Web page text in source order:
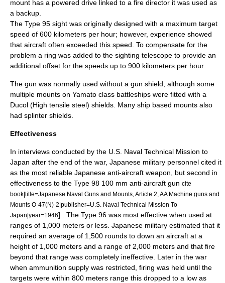
mount has a powered drive linked to a fire director it was used as
a backup.
The Type 95 sight was originally designed with a maximum target
speed of 600 kilometers per hour; however, experience showed
that aircraft often exceeded this speed. To compensate for the
problem a ring was added to the sighting telescope to provide an
additional offset for the speeds up to 900 kilometers per hour.
The gun was normally used without a gun shield , although some
multiple mounts on Yamato class battleships were fitted with a
Ducol (High tensile steel) shields. Many ship based mounts also
had splinter shields.
Effectiveness
In interviews conducted by the U.S. Naval Technical Mission to
Japan after the end of the war, Japanese military personnel cited it
as the most reliable Japanese anti-aircraft weapon, but second in
effectiveness to the Type 98 100 mm anti-aircraft gun cite
book|title=Japanese Naval Guns and Mounts, Article 2, AA Machine guns and
Mounts O-47(N)-2|publisher=U.S. Naval Technical Mission To
Japan|year=1946] . The Type 96 was most effective when used at
ranges of 1,000 meters or less. Japanese military estimated that it
required an average of 1,500 rounds to down an aircraft at a
height of 1,000 meters and a range of 2,000 meters and that fire
beyond that range was completely ineffective. Later in the war
when ammunition supply was restricted, firing was held until the
targets were within 800 meters range this dropped to a low as